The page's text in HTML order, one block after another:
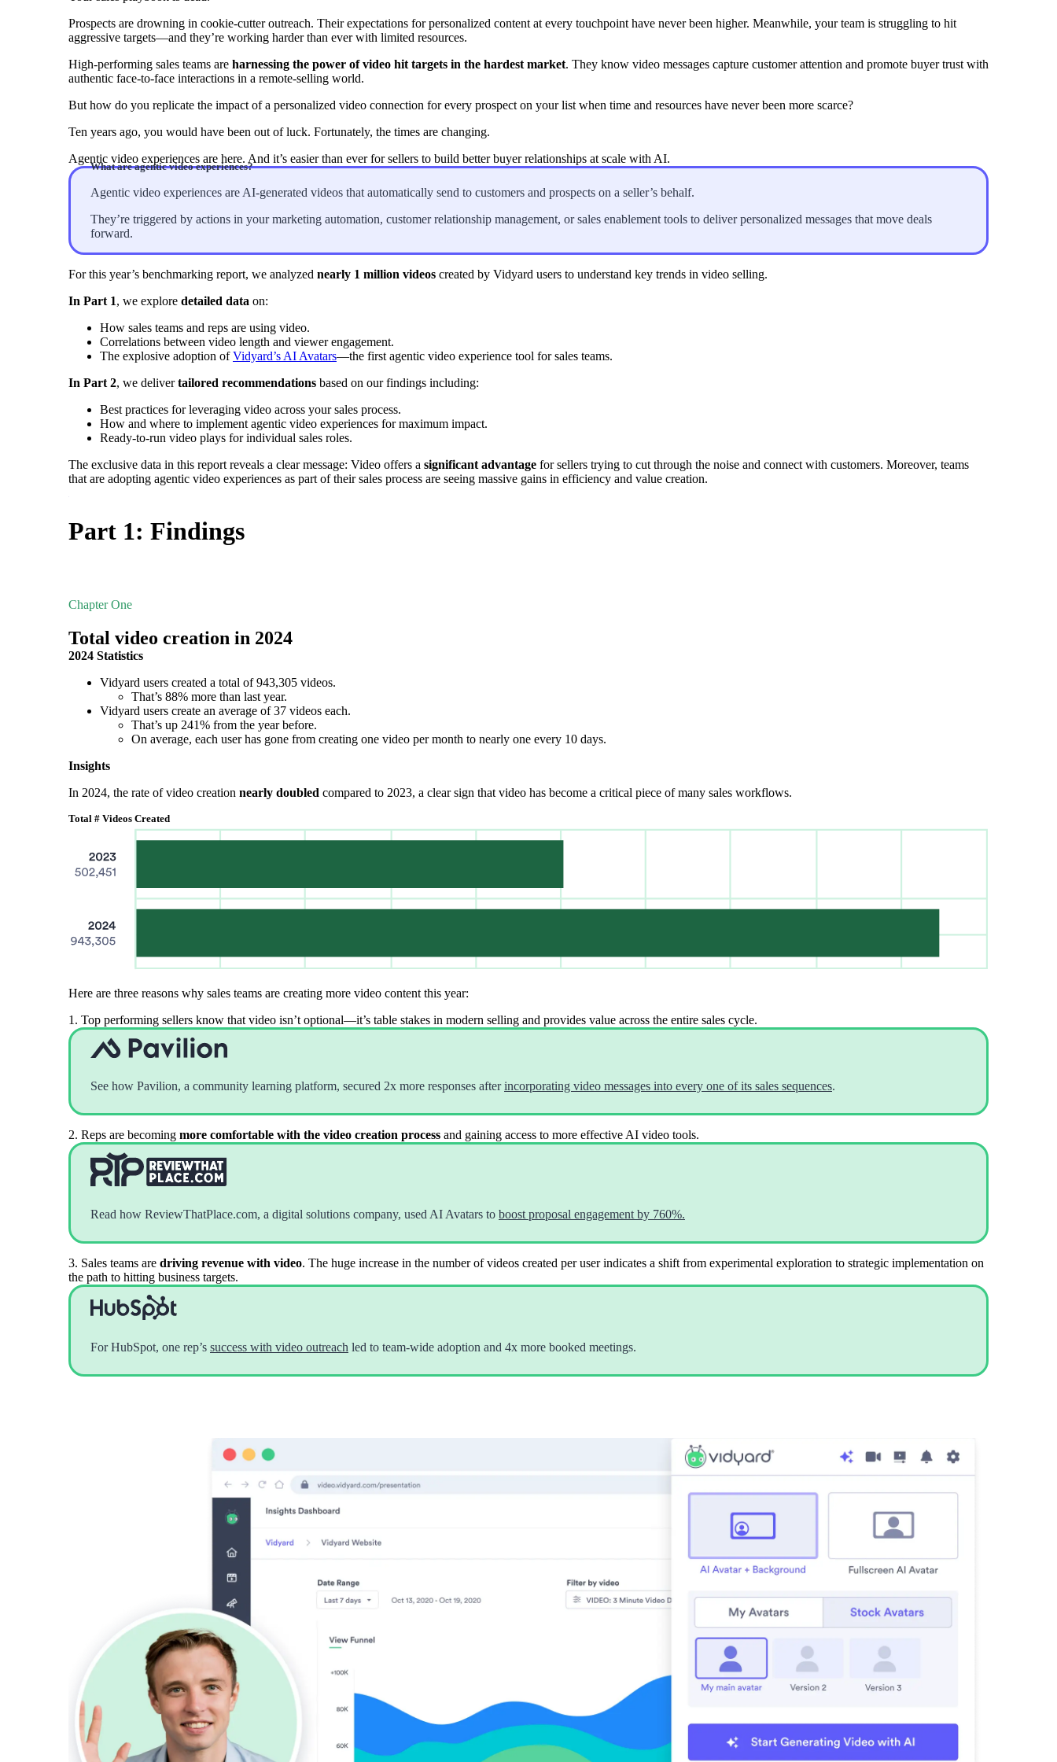
HubSpot
Salesforce
See All Integrations
Products
Video Messages
Record personal videos to reach more customers.
Vidyard AI Avatars
Generate personalized AI videos at scale.
See All Features
Featured
“Personalized Vidyard video messages drove an 8x improvement in click-through rates and a 4x improvement in reply rates.” Read More
See Vidyard in Action →
Make Video Work Harder Across Your GTM
Personalize video at every step of the buyer journey
Watch now →
Video in Motion Benchmark Report
How to build video into your revenue motion
Prospects are drowning in cookie-cutter outreach. Their expectations for personalized content at every touchpoint have never been higher. Meanwhile, your team is struggling to hit
aggressive targets—and they’re working harder than ever with limited resources.
High-performing sales teams are harnessing the power of video hit targets in the hardest market. They know video messages capture customer attention and promote buyer trust with
authentic face-to-face interactions in a remote-selling world.
But how do you replicate the impact of a personalized video connection for every prospect on your list when time and resources have never been more scarce?
Ten years ago, you would have been out of luck. Fortunately, the times are changing.
Agentic video experiences are here. And it’s easier than ever for sellers to build better buyer relationships at scale with AI.
What are agentic video experiences?
Agentic video experiences are AI-generated videos that automatically send to customers and prospects on a seller’s behalf.
They’re triggered by actions in your marketing automation, customer relationship management, or sales enablement tools to deliver personalized messages that move deals
forward.
For this year’s benchmarking report, we analyzed nearly 1 million videos created by Vidyard users to understand key trends in video selling.
In Part 1, we explore detailed data on:
How sales teams and reps are using video.
Correlations between video length and viewer engagement.
The explosive adoption ofVidyard’s AI Avatars—the first agentic video experience tool for sales teams.
In Part 2, we delivertailored recommendations based on our findings including:
Best practices for leveraging video across your sales process.
How and where to implement agentic video experiences for maximum impact.
Ready-to-run video plays for individual sales roles.
The exclusive data in this report reveals a clear message: Video offers a significant advantage for sellers trying to cut through the noise and connect with customers. Moreover, teams
that are adopting agentic video experiences as part of their sales process are seeing massive gains in efficiency and value creation.
Part 1: Findings
Chapter One
Total video creation in 2024
2024 Statistics
Vidyard users created a total of 943,305 videos.
That’s 88% more than last year.
Vidyard users create an average of 37 videos each.
That’s up 241% from the year before.
On average, each user has gone from creating one video per month to nearly one every 10 days.
Insights
In 2024, the rate of video creation nearly doubled compared to 2023, a clear sign that video has become a critical piece of many sales workflows.
Total # Videos Created
Here are three reasons why sales teams are creating more video content this year:
1. Top performing sellers know that video isn’t optional—it’s table stakes in modern selling and provides value across the entire sales cycle.
See how Pavilion, a community learning platform, secured 2x more responses afterincorporating video messages into every one of its sales sequences.
2. Reps are becoming more comfortable with the video creation process and gaining access to more effective AI video tools.
Read how ReviewThatPlace.com, a digital solutions company, used AI Avatars to boost proposal engagement by 760%.
3. Sales teams are driving revenue with video. The huge increase in the number of videos created per user indicates a shift from experimental exploration to strategic implementation on
the path to hitting business targets.
For HubSpot, one rep’s success with video outreach led to team-wide adoption and 4x more booked meetings.